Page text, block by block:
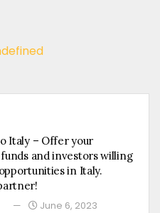
Italy – Offer your
and investors willing
in Italy.
June 6, 2023